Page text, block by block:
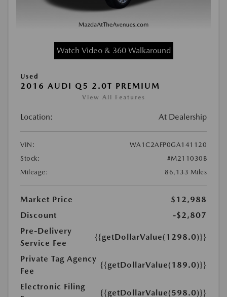
Watch Video & 360 Walkaround
Used
2016 AUDI Q5 2.0T PREMIUM
View All Features
Location: At Dealership
VIN:
WA1C2AFP0GA141120
Stock:
#M211030B
Mileage:
86,133 Miles
Market Price
$12,988
Discount
-$2,807
Pre-Delivery
Service Fee
{{getDollarValue(1298.0)}}
Private Tag Agency
Fee
{{getDollarValue(189.0)}}
Electronic Filing
{{getDollarValue(598.0)}}